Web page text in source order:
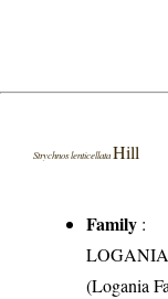
Strychnos lenticellata Hill
Family :
(Logania